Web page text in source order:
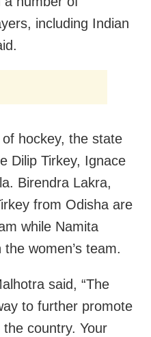
including Indian
hockey, the state
Dilip Tirkey, Ignace
Birendra Lakra,
from Odisha are
while Namita
women’s team.
said, “The
to further promote
country. Your